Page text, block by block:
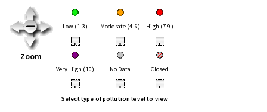
Zoom
Low (1-3) Moderate (4-6) High (7-9)
• • •
Very High (10) No Data Closed
• • •
Select type of pollution level to view